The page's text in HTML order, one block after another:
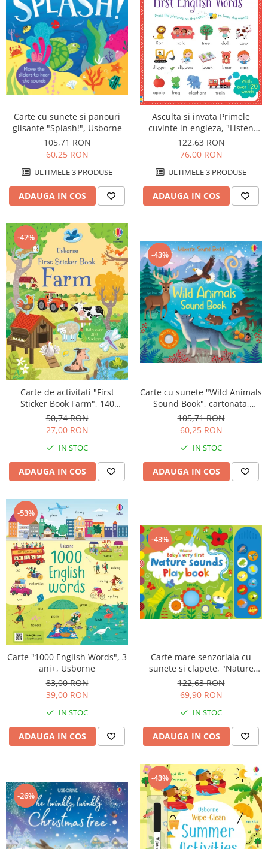
Carte cu sunete si panouri
glisante "Splash!", Usborne
105,71 RON
60,25 RON
ULTIMELE 3 PRODUSE
ADAUGA IN COS
Asculta si invata Primele
cuvinte in engleza, "Listen
and Learn First English
Words", Usborne
122,63 RON
76,00 RON
ULTIMELE 3 PRODUSE
ADAUGA IN COS
-47%
Carte de activitati "First
Sticker Book Farm", 140
stickers, Usborne
50,74 RON
27,00 RON
IN STOC
ADAUGA IN COS
-43%
Carte cu sunete "Wild Animals
Sound Book", cartonata,
Usborne
105,71 RON
60,25 RON
IN STOC
ADAUGA IN COS
-53%
Carte "1000 English Words", 3
ani+, Usborne
83,00 RON
39,00 RON
IN STOC
ADAUGA IN COS
-43%
Carte mare senzoriala cu
sunete si clapete, "Nature
sounds Playbook", cartonata,
Usborne
122,63 RON
69,90 RON
IN STOC
ADAUGA IN COS
-26%
-43%